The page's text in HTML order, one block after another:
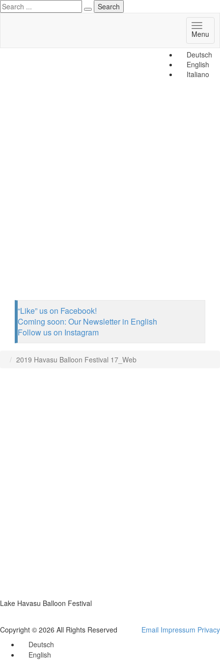
Deutsch
English
Italiano
Menu
“Like” us on Facebook!
Coming soon: Our Newsletter in English
Follow us on Instagram
2019 Havasu Balloon Festival 17_Web
Lake Havasu Balloon Festival
Copyright © 2026 All Rights Reserved Email Impressum Privacy
Deutsch
English